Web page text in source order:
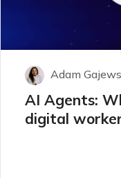
Adam
AI Agents:
digital